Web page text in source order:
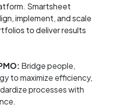
Smartsheet
implement, and scale
to deliver results
Bridge people,
to maximize efficiency,
processes with